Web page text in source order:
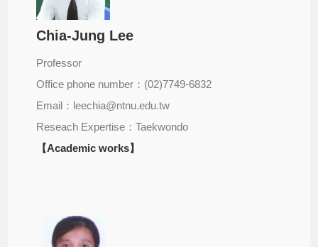
Chia-Jung Lee
Professor
Office phone number：(02)7749-6832
Email：leechia@ntnu.edu.tw
Reseach Expertise：Taekwondo
【Academic works】